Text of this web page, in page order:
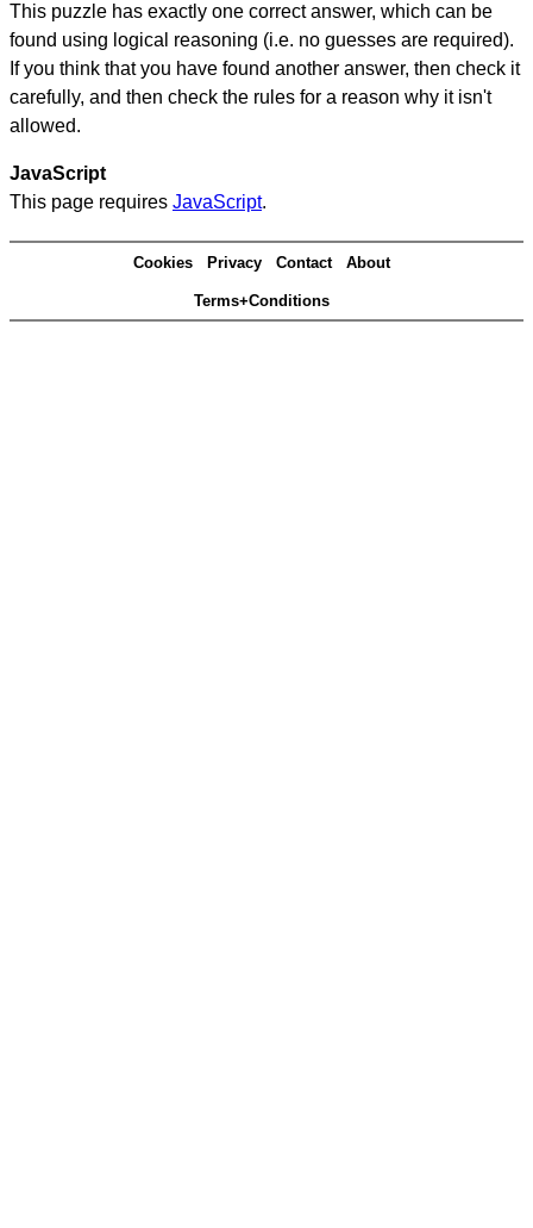
This puzzle has exactly one correct answer, which can be
found using logical reasoning (i.e. no guesses are required).
If you think that you have found another answer, then check it
carefully, and then check the rules for a reason why it isn't
allowed.
JavaScript
This page requires JavaScript.
Cookies Privacy Contact About
Terms+Conditions